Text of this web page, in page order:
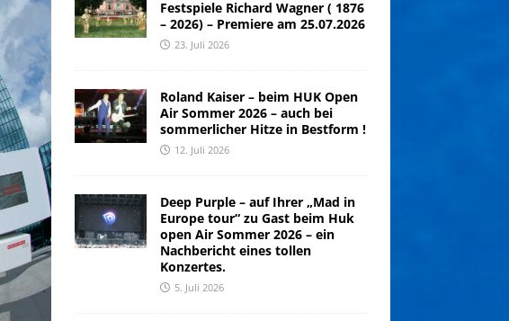
Festspiele Richard Wagner ( 1876
– 2026) – Premiere am 25.07.2026
23. Juli 2026
Roland Kaiser – beim HUK Open
Air Sommer 2026 – auch bei
sommerlicher Hitze in Bestform !
12. Juli 2026
Deep Purple – auf Ihrer „Mad in
Europe tour“ zu Gast beim Huk
open Air Sommer 2026 – ein
Nachbericht eines tollen
Konzertes.
5. Juli 2026